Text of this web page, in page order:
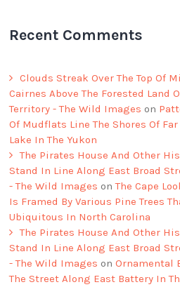
Recent Comments
Clouds Streak Over The Top Of
Cairnes Above The Forested Land
Territory - The Wild Images on
Of Mudflats Line The Shores Of
Lake In The Yukon
The Pirates House And Other
Stand In Line Along East Broad
- The Wild Images onThe Cape
Is Framed By Various Pine Trees
Ubiquitous In North Carolina
The Pirates House And Other
Stand In Line Along East Broad
- The Wild Images on Ornamental
The Street Along East Battery In